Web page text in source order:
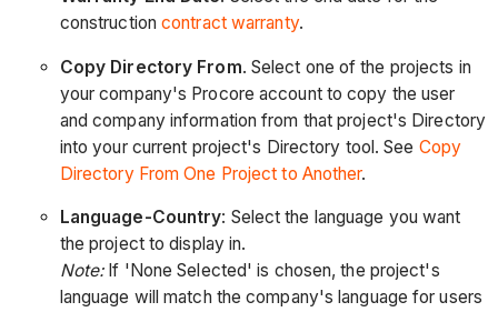
constructioncontract warranty.
Copy Directory From. Select one of the projects in
your company's Procore account to copy the user
and company information from that project's Directory
into your current project's Directory tool. See Copy
Directory From One Project to Another.
Language-Country: Select the language you want
the project to display in.
Note: If 'None Selected' is chosen, the project's
language will match the company's language for users